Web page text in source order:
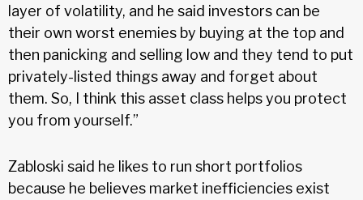
layer of volatility, and he said investors can be
their own worst enemies by buying at the top and
then panicking and selling low and they tend to put
privately-listed things away and forget about
them. So, I think this asset class helps you protect
you from yourself.”
Zabloski said he likes to run short portfolios
because he believes market inefficiencies exist